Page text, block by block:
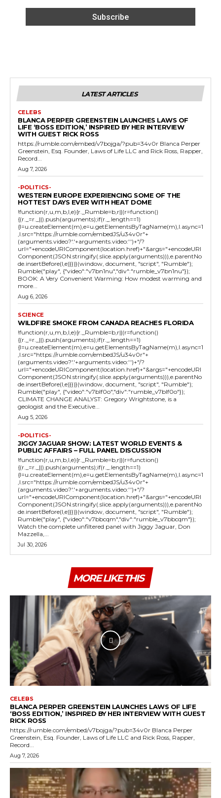
LATEST ARTICLES
CELEBS
BLANCA PERPER GREENSTEIN LAUNCHES LAWS OF
LIFE ‘BOSS EDITION,’ INSPIRED BY HER INTERVIEW
WITH GUEST RICK ROSS
https://rumble.com/embed/v7bojga/?pub=34v0r Blanca Perper
Greenstein, Esq. Founder, Laws of Life LLC and Rick Ross, Rapper,
Record...
Aug 7, 2026
-POLITICS-
WESTERN EUROPE EXPERIENCING SOME OF THE
HOTTEST DAYS EVER WITH HEAT DOME
!function(r,u,m,b,l,e){r._Rumble=b,r||(r=function()
{(r._=r._||).push(arguments);if(r._.length==1)
{l=u.createElement(m),e=u.getElementsByTagName(m),l.async=1
,l.src="https://rumble.com/embedJS/u34v0r"+
(arguments.video?'.'+arguments.video:'')+"/?
url="+encodeURIComponent(location.href)+"&args="+encodeURI
Component(JSON.stringify(.slice.apply(arguments))),e.parentNo
de.insertBefore(l,e)}})}(window, document, "script", "Rumble");
Rumble("play", {"video":"v7bn1nu","div":"rumble_v7bn1nu"});
BOOK: A Very Convenient Warming: How modest warming and
more...
Aug 6, 2026
SCIENCE
WILDFIRE SMOKE FROM CANADA REACHES FLORIDA
!function(r,u,m,b,l,e){r._Rumble=b,r||(r=function()
{(r._=r._||).push(arguments);if(r._.length==1)
{l=u.createElement(m),e=u.getElementsByTagName(m),l.async=1
,l.src="https://rumble.com/embedJS/u34v0r"+
(arguments.video?'.'+arguments.video:'')+"/?
url="+encodeURIComponent(location.href)+"&args="+encodeURI
Component(JSON.stringify(.slice.apply(arguments))),e.parentNo
de.insertBefore(l,e)}})}(window, document, "script", "Rumble");
Rumble("play", {"video":"v7blf0o","div":"rumble_v7blf0o"});
CLIMATE CHANGE ANALYST: Gregory Wrightstone, is a
geologist and the Executive...
Aug 5, 2026
-POLITICS-
JIGGY JAGUAR SHOW: LATEST WORLD EVENTS &
PUBLIC AFFAIRS – FULL PANEL DISCUSSION
!function(r,u,m,b,l,e){r._Rumble=b,r||(r=function()
{(r._=r._||).push(arguments);if(r._.length==1)
{l=u.createElement(m),e=u.getElementsByTagName(m),l.async=1
,l.src="https://rumble.com/embedJS/u34v0r"+
(arguments.video?'.'+arguments.video:'')+"/?
url="+encodeURIComponent(location.href)+"&args="+encodeURI
Component(JSON.stringify(.slice.apply(arguments))),e.parentNo
de.insertBefore(l,e)}})}(window, document, "script", "Rumble");
Rumble("play", {"video":"v7bbcqm","div":"rumble_v7bbcqm"});
Watch the complete unfiltered panel with Jiggy Jaguar, Don
Mazzella,...
Jul 30, 2026
MORE LIKE THIS
CELEBS
BLANCA PERPER GREENSTEIN LAUNCHES LAWS OF LIFE
‘BOSS EDITION,’ INSPIRED BY HER INTERVIEW WITH GUEST
RICK ROSS
https://rumble.com/embed/v7bojga/?pub=34v0r Blanca Perper
Greenstein, Esq. Founder, Laws of Life LLC and Rick Ross, Rapper,
Record...
Aug 7, 2026